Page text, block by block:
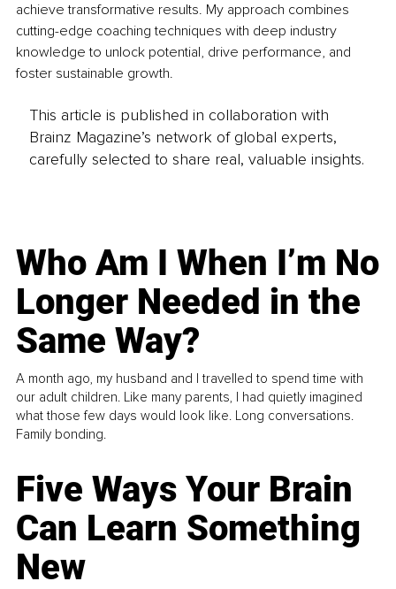
achieve transformative results. My approach combines
cutting-edge coaching techniques with deep industry
knowledge to unlock potential, drive performance, and
foster sustainable growth.
This article is published in collaboration with
Brainz Magazine’s network of global experts,
carefully selected to share real, valuable insights.
Who Am I When I’m No
Longer Needed in the
Same Way?
A month ago, my husband and I travelled to spend time with
our adult children. Like many parents, I had quietly imagined
what those few days would look like. Long conversations.
Family bonding.
Five Ways Your Brain
Can Learn Something
New